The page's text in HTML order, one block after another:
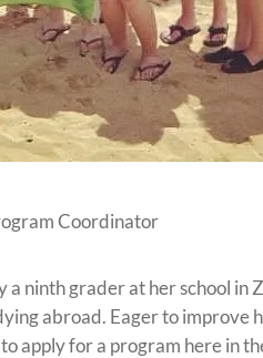
Coordinator
a ninth grader at her school in
abroad. Eager to improve
apply for a program here in